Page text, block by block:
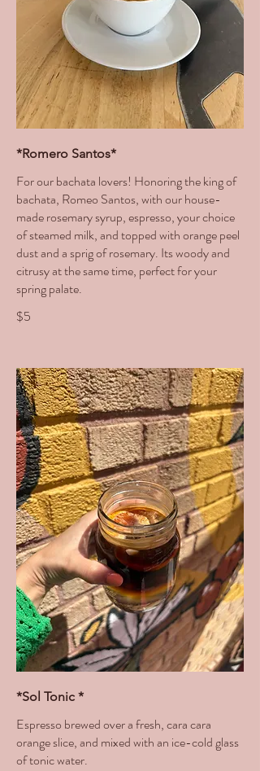
*Romero Santos*
For our bachata lovers! Honoring the king of
bachata, Romeo Santos, with our house-
made rosemary syrup, espresso, your choice
of steamed milk, and topped with orange peel
dust and a sprig of rosemary. Its woody and
citrusy at the same time, perfect for your
spring palate.
$5
*Sol Tonic *
Espresso brewed over a fresh, cara cara
orange slice, and mixed with an ice-cold glass
of tonic water.